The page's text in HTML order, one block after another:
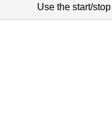
Use the start/